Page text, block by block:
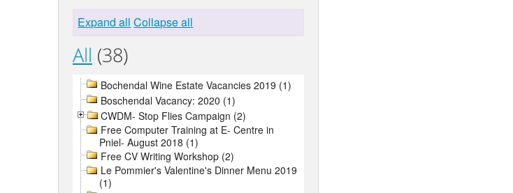
Expand all Collapse all
All (38)
Bochendal Wine Estate Vacancies 2019 (1)
Boschendal Vacancy: 2020 (1)
CWDM- Stop Flies Campaign (2)
Free Computer Training at E- Centre in
Pniel- August 2018 (1)
Free CV Writing Workshop (2)
Le Pommier's Valentine's Dinner Menu 2019
(1)